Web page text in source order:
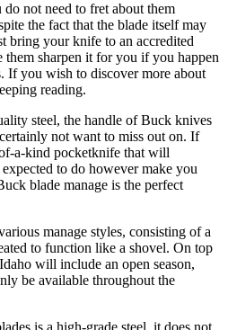
not need to fret about them
the fact that the blade itself may
bring your knife to an accredited
them sharpen it for you if you happen
If you wish to discover more about
reading.
steel, the handle of Buck knives
not want to miss out on. If
a-kind pocketknife that will
to do however make you
blade manage is the perfect
manage styles, consisting of a
to function like a shovel. On top
will include an open season,
be available throughout the